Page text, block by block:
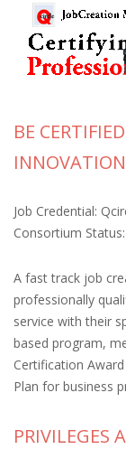
BE
Job Credential:
Consortium
A fast track job
professionally
service with their
based program,
Certification
Plan for business
PRIVILEGES